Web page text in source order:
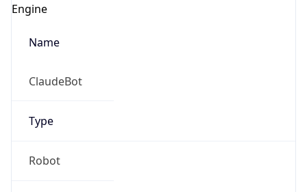
Engine
Name
ClaudeBot
Type
Robot